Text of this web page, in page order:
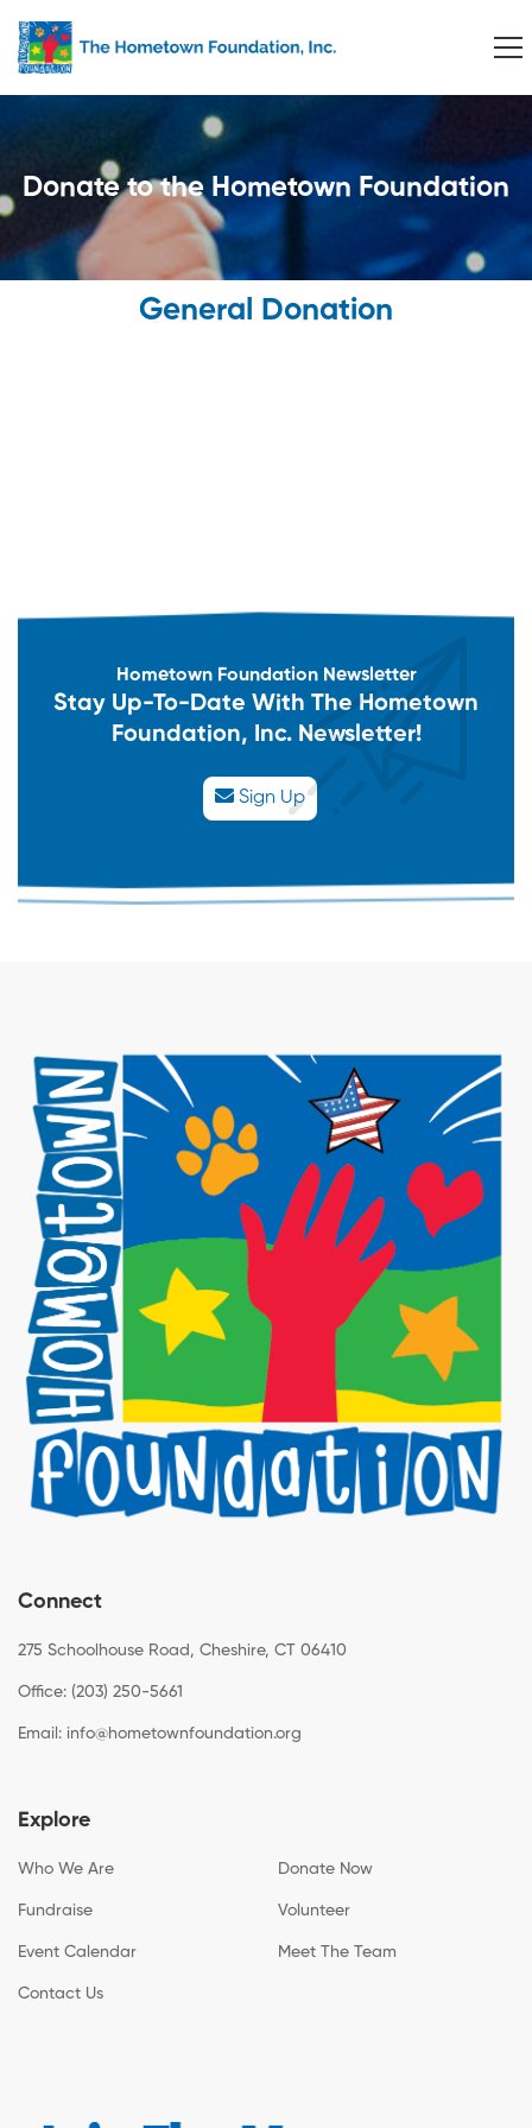
Donate to the Hometown Foundation
General Donation
Hometown Foundation Newsletter
Stay Up-To-Date With The Hometown
Foundation, Inc. Newsletter!
Sign Up
Connect
275 Schoolhouse Road, Cheshire, CT 06410
Office: (203) 250-5661
Email: info@hometownfoundation.org
Explore
Who We Are Donate Now
Fundraise Volunteer
Event Calendar Meet The Team
Contact Us